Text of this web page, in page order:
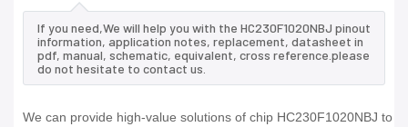
If you need,We will help you with the HC230F1020NBJ pinout
information, application notes, replacement, datasheet in
pdf, manual, schematic, equivalent, cross reference.please
do not hesitate to contact us.
We can provide high-value solutions of chip HC230F1020NBJ to